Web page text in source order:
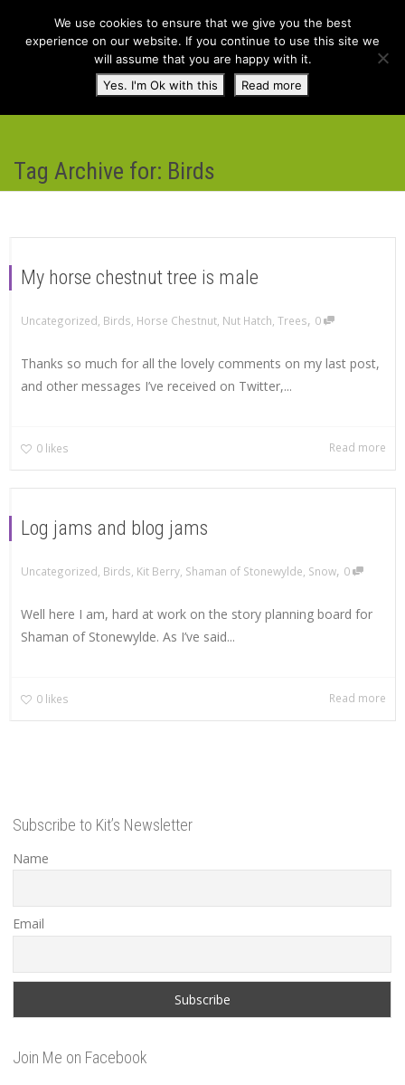
Tag Archive for: Birds
My horse chestnut tree is male
Uncategorized Birds Horse Chestnut Nut Hatch Trees, 0
Thanks so much for all the lovely comments on my last post,
and other messages I’ve received on Twitter,...
0 likes Read more
Log jams and blog jams
Uncategorized Birds Kit Berry Shaman of Stonewylde Snow, 0
Well here I am, hard at work on the story planning board for
Shaman of Stonewylde. As I’ve said...
0 likes Read more
Subscribe to Kit’s Newsletter
Name
Email
Join Me on Facebook
We use cookies to ensure that we give you the best
experience on our website. If you continue to use this site we
will assume that you are happy with it.
Yes. I'm Ok with this
Read more